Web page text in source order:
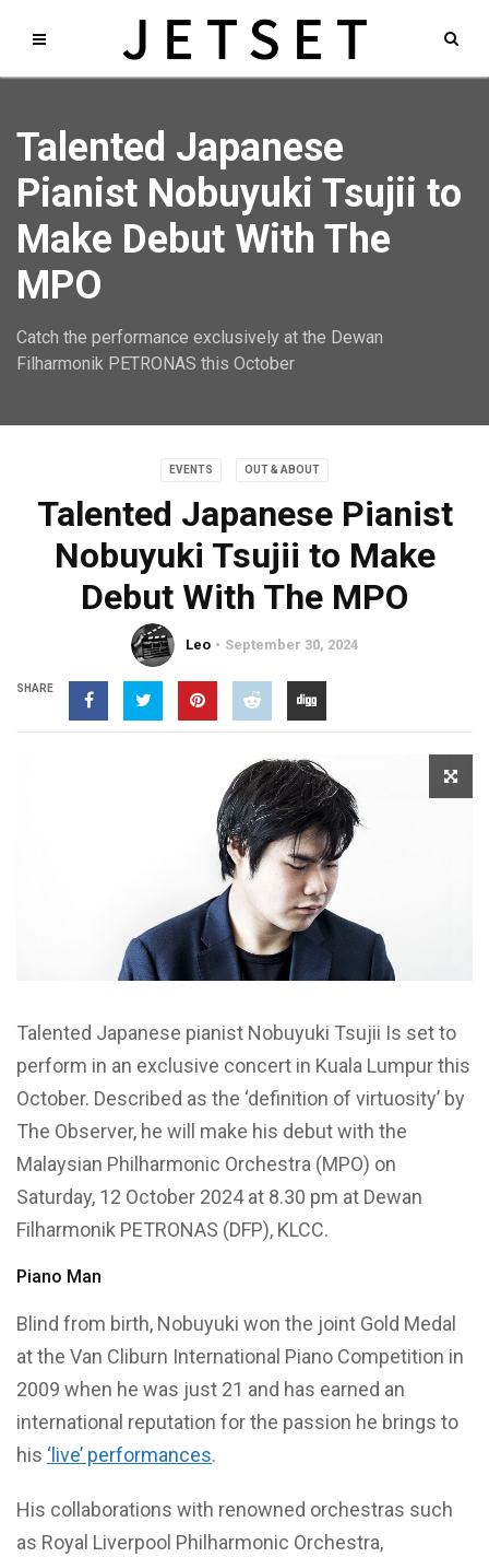
Talented Japanese
Pianist Nobuyuki Tsujii to
Make Debut With The
MPO
Catch the performance exclusively at the Dewan
Filharmonik PETRONAS this October
EVENTS OUT & ABOUT
Talented Japanese Pianist
Nobuyuki Tsujii to Make
Debut With The MPO
Leo September 30, 2024
SHARE
Talented Japanese pianist Nobuyuki Tsujii Is set to
perform in an exclusive concert in Kuala Lumpur this
October. Described as the ‘definition of virtuosity’ by
The Observer, he will make his debut with the
Malaysian Philharmonic Orchestra (MPO) on
Saturday, 12 October 2024 at 8.30 pm at Dewan
Filharmonik PETRONAS (DFP), KLCC.
Piano Man
Blind from birth, Nobuyuki won the joint Gold Medal
at the Van Cliburn International Piano Competition in
2009 when he was just 21 and has earned an
international reputation for the passion he brings to
his ‘live’ performances.
His collaborations with renowned orchestras such
as Royal Liverpool Philharmonic Orchestra,